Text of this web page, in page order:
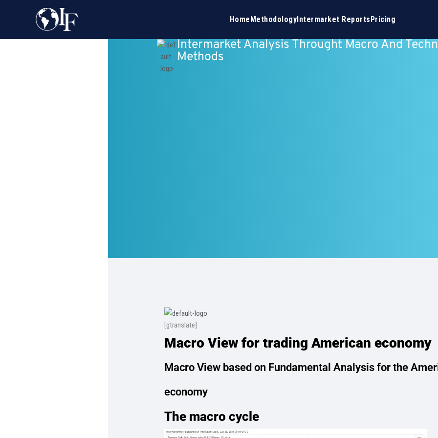
HomeMethodologyIntermarket ReportsPricing
Intermarket Analysis Throught Macro And
Methods
[gtranslate]
Macro View for trading American economy
Macro View based on Fundamental Analysis for the
economy
The macro cycle